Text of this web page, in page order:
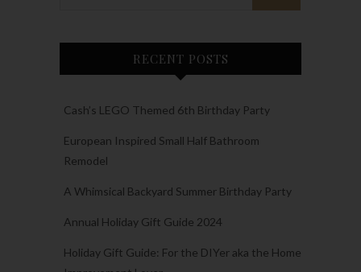
RECENT POSTS
Cash’s LEGO Themed 6th Birthday Party
European Inspired Small Half Bathroom
Remodel
A Whimsical Backyard Summer Birthday Party
Annual Holiday Gift Guide 2024
Holiday Gift Guide: For the DIYer aka the Home